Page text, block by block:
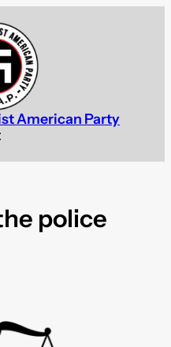
American Party
police